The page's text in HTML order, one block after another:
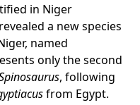
in Niger
a new species
named
only the second
, following
from Egypt.